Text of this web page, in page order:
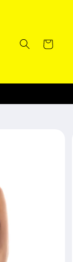
Cart